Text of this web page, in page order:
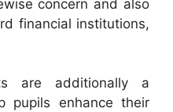
concern and also
financial institutions,
are additionally a
pupils enhance their